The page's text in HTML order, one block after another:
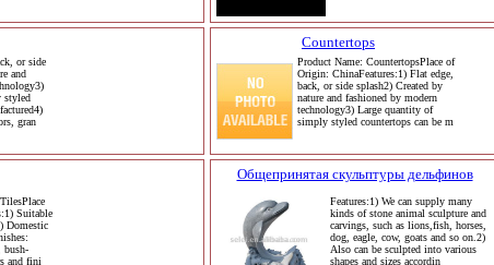
or side
and
styled
gran
Countertops
Product Name: CountertopsPlace of
Origin: ChinaFeatures:1) Flat edge,
back, or side splash2) Created by
nature and fashioned by modern
technology3) Large quantity of
simply styled countertops can be m
Suitable
Domestic
bush-
and fini
Общепринятая скульптуры дельфинов
Features:1) We can supply many
kinds of stone animal sculpture and
carvings, such as lions,fish, horses,
dog, eagle, cow, goats and so on.2)
Also can be sculpted into various
shapes and sizes accordin